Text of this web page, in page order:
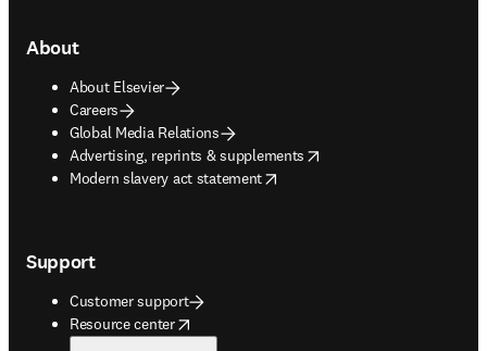
About
About Elsevier
Careers
Global Media Relations
Advertising, reprints & supplements
opens in new tab/window
Modern slavery act statement
opens in new tab/window
Support
Customer support
Resource center
opens in new tab/window